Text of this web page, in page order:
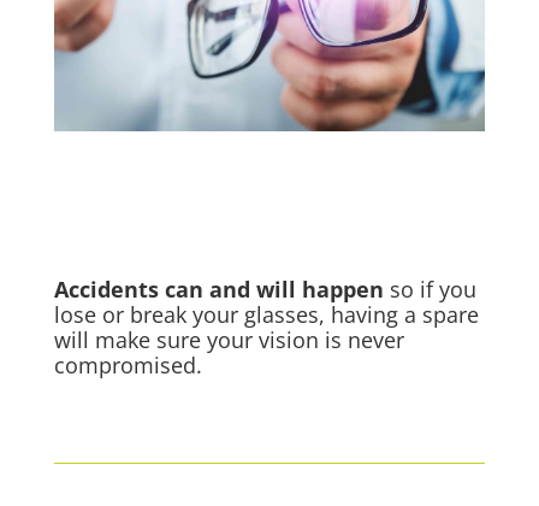
Accidents can and will happen so if you
lose or break your glasses, having a spare
will make sure your vision is never
compromised.